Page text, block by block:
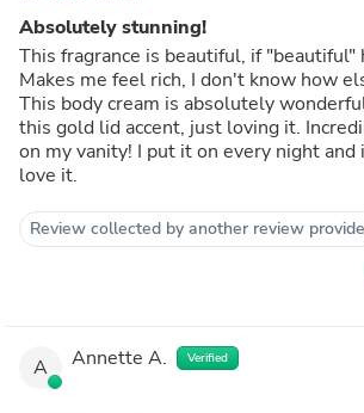
Absolutely stunning!
This fragrance is beautiful, if "beautiful"
Makes me feel rich, I don't know how
This body cream is absolutely
this gold lid accent, just loving it. Incredibly STUNNING
on my vanity! I put it on every night and in the morning. I
love it.
Review collected by another review
A Annette A. Verified